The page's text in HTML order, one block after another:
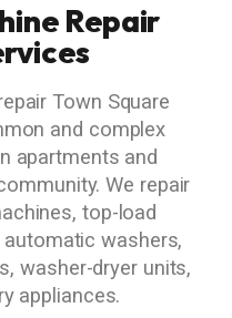
Repair
Town Square
and complex
apartments and
We repair
top-load
washers,
washer-dryer units,
appliances.